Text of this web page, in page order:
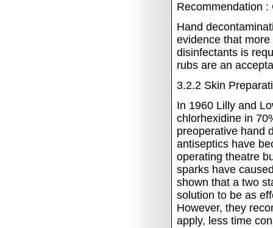
Recommendation :
Hand
evidence that
disinfectants is
rubs are an
3.2.2 Skin
In 1960 Lilly and
chlorhexidine in
preoperative hand
antiseptics have
operating theatre
sparks have
shown that a two
solution to be as
However, they
apply, less time